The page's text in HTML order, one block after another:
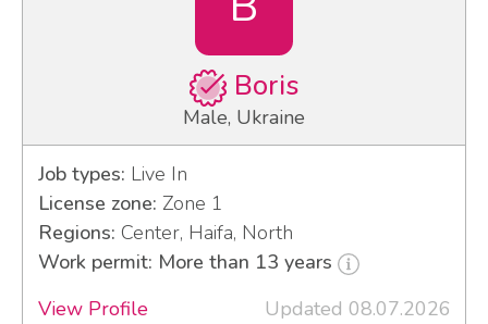
Boris
Male, Ukraine
Job types: Live In
License zone: Zone 1
Regions: Center, Haifa, North
Work permit: More than 13 years
View Profile
Updated 08.07.2026